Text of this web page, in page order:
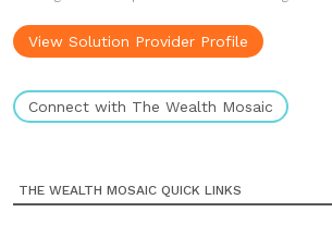
View Solution Provider Profile
Connect with The Wealth Mosaic
THE WEALTH MOSAIC QUICK LINKS